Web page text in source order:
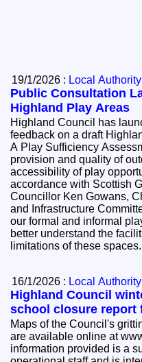
19/1/2026 : Local Authority
Public Consultation
Highland Play Areas
Highland Council has
feedback on a draft
A Play Sufficiency
provision and quality of
accessibility of play
accordance with Scottish
Councillor Ken Gowans,
and Infrastructure
our formal and informal
better understand the
limitations of these spaces.
16/1/2026 : Local Authority
Highland Council
school closure report
Maps of the Council's
are available online at
information provided is a